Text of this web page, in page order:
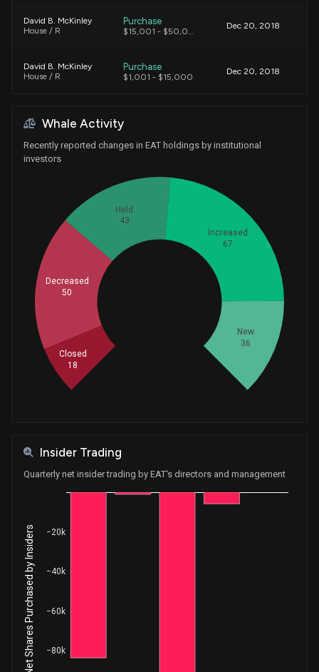
David B. McKinley
House / R
Purchase
$15,001 - $50,000
Dec 20, 2018
David B. McKinley
House / R
Purchase
$1,001 - $15,000
Dec 20, 2018
House / R
$1,001 - $15,000
Whale Activity
Recently reported changes in EAT holdings by institutional
investors
New
36
Increased
67
Held
43
Decreased
50
Closed
18
Insider Trading
Quarterly net insider trading by EAT's directors and management
−80k
−60k
−40k
−20k
Net Shares Purchased by Insiders